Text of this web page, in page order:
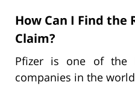
How Can I Find the
Claim?
Pfizer is one of the
companies in the